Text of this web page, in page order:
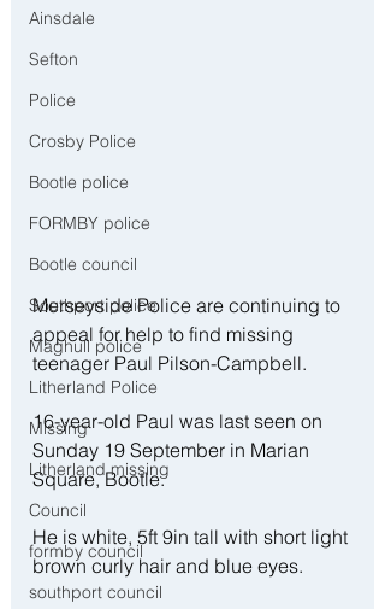
Ainsdale
Sefton
Police
Crosby Police
Bootle police
FORMBY police
Bootle council
Southport police
Maghull police
Litherland Police
Missing
Litherland missing
Council
formby council
southport council
Merseyside Police are continuing to
appeal for help to find missing
teenager Paul Pilson-Campbell.
16-year-old Paul was last seen on
Sunday 19 September in Marian
Square, Bootle.
He is white, 5ft 9in tall with short light
brown curly hair and blue eyes.